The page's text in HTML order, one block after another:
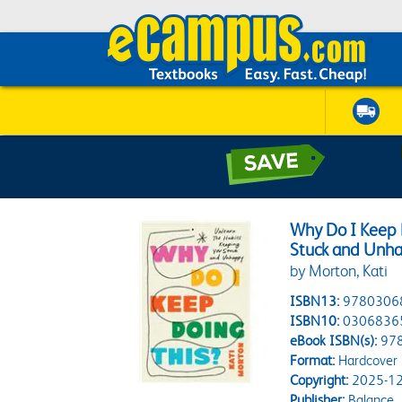
Why Do I
Stuck and
by Morton, Kati
ISBN13:
ISBN10:
eBook ISBN(s):
Format:Hardcover
Copyright:2025-